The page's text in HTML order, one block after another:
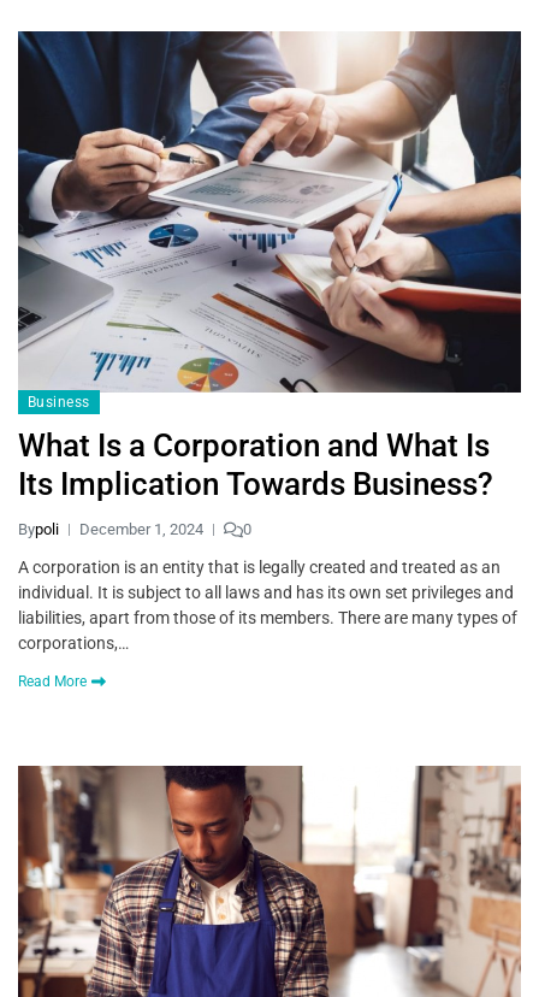
Business
What Is a Corporation and What Is
Its Implication Towards Business?
Bypoli December 1, 2024 0
A corporation is an entity that is legally created and treated as an
individual. It is subject to all laws and has its own set privileges and
liabilities, apart from those of its members. There are many types of
corporations,…
Read More